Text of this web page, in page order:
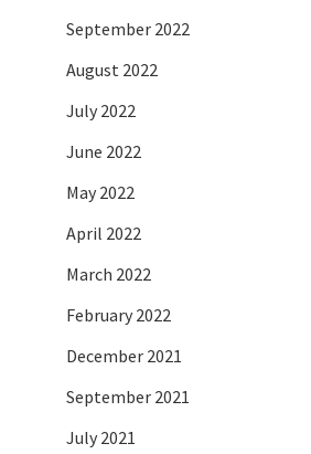
September 2022
August 2022
July 2022
June 2022
May 2022
April 2022
March 2022
February 2022
December 2021
September 2021
July 2021